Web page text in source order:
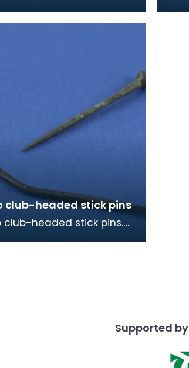
Viking burials on
club-headed stick pins
club-headed stick pins.
Supported by